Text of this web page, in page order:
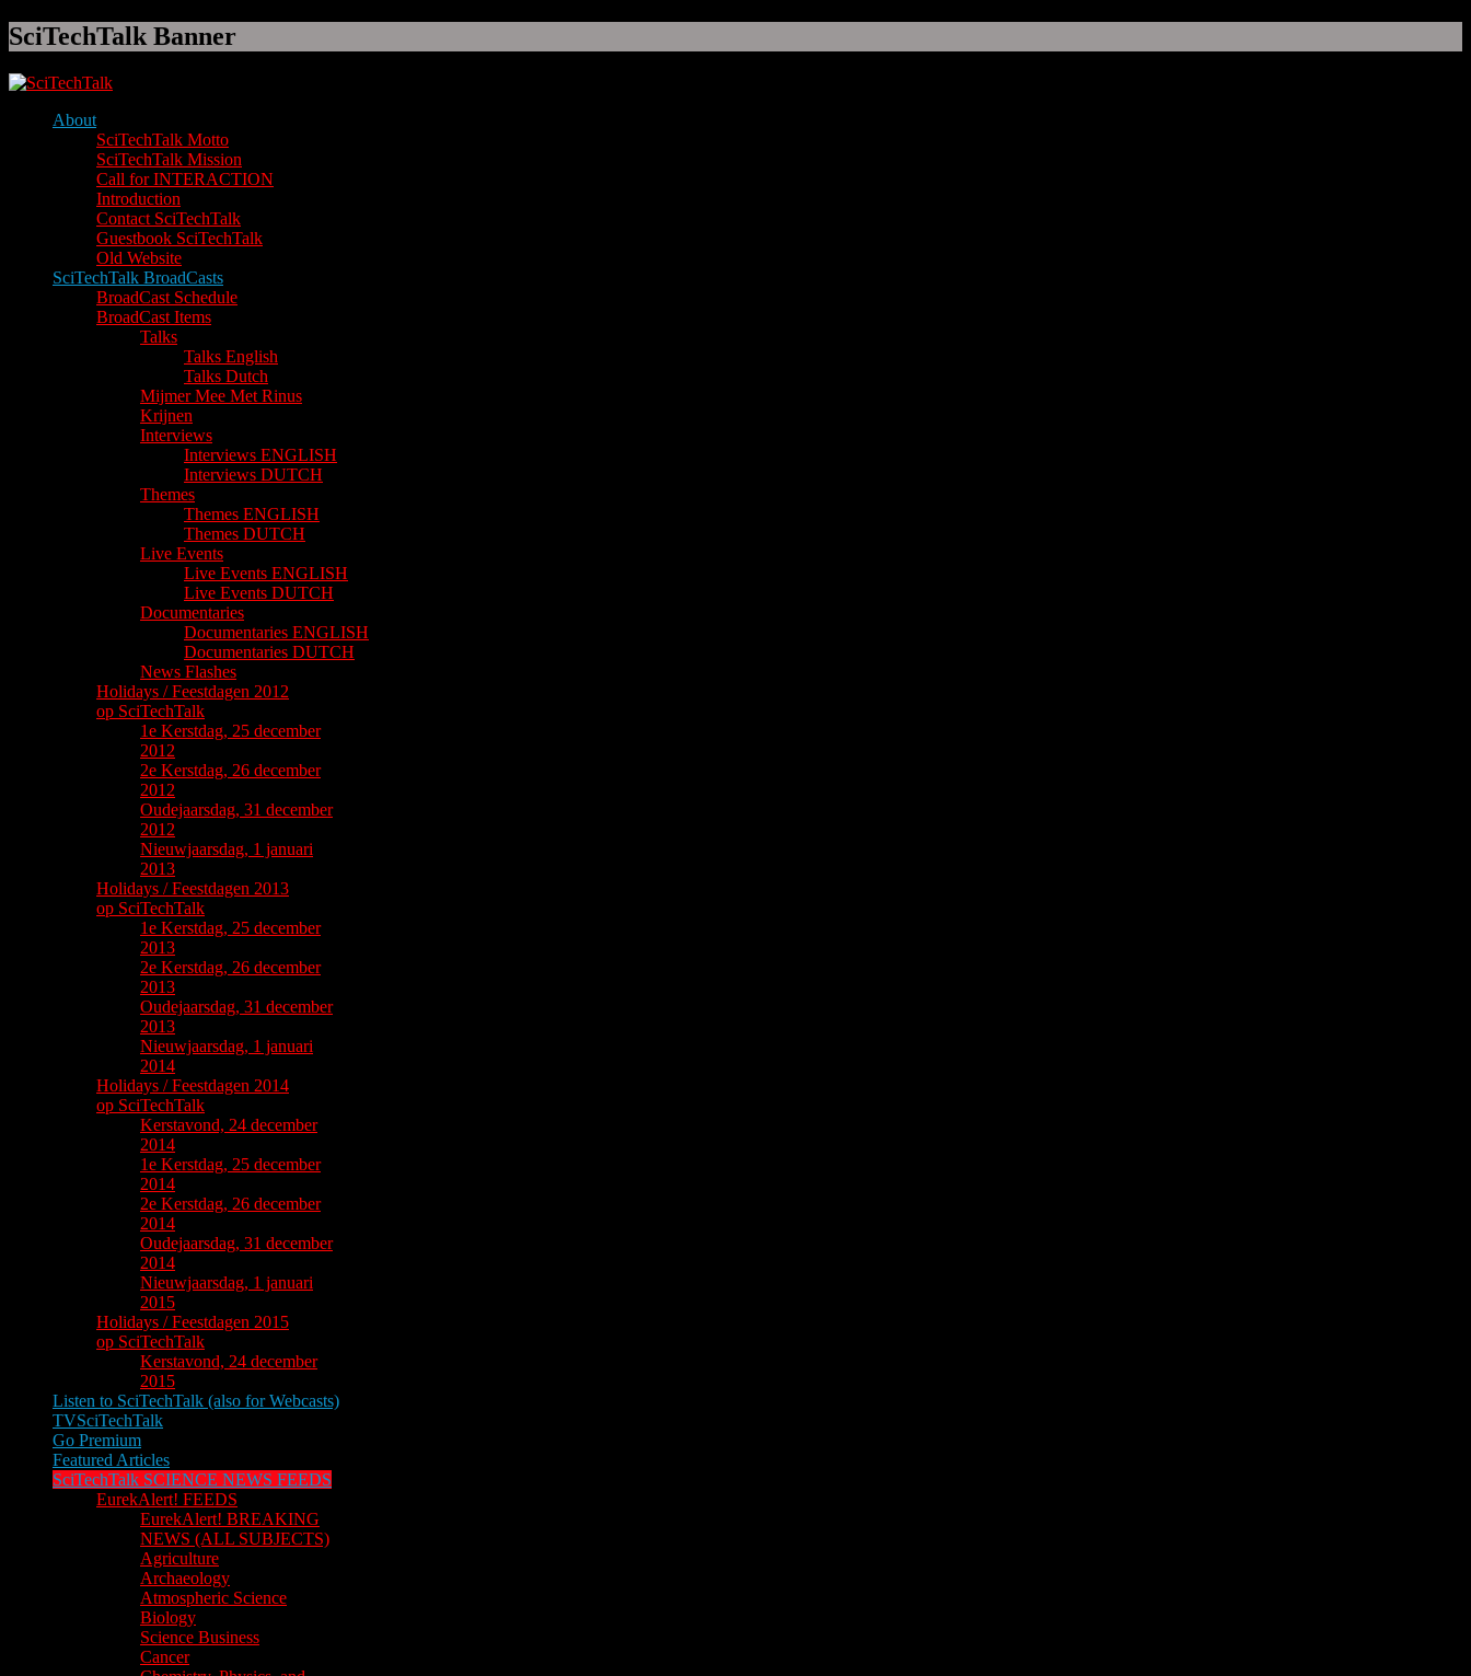
SciTechTalk Banner
About
SciTechTalk Motto
SciTechTalk Mission
Call for INTERACTION
Introduction
Contact SciTechTalk
Guestbook SciTechTalk
Old Website
SciTechTalk BroadCasts
BroadCast Schedule
BroadCast Items
Talks
Talks English
Talks Dutch
Mijmer Mee Met Rinus
Krijnen
Interviews
Interviews ENGLISH
Interviews DUTCH
Themes
Themes ENGLISH
Themes DUTCH
Live Events
Live Events ENGLISH
Live Events DUTCH
Documentaries
Documentaries ENGLISH
Documentaries DUTCH
News Flashes
Holidays / Feestdagen 2012
op SciTechTalk
1e Kerstdag, 25 december
2012
2e Kerstdag, 26 december
2012
Oudejaarsdag, 31 december
2012
Nieuwjaarsdag, 1 januari
2013
Holidays / Feestdagen 2013
op SciTechTalk
1e Kerstdag, 25 december
2013
2e Kerstdag, 26 december
2013
Oudejaarsdag, 31 december
2013
Nieuwjaarsdag, 1 januari
2014
Holidays / Feestdagen 2014
op SciTechTalk
Kerstavond, 24 december
2014
1e Kerstdag, 25 december
2014
2e Kerstdag, 26 december
2014
Oudejaarsdag, 31 december
2014
Nieuwjaarsdag, 1 januari
2015
Holidays / Feestdagen 2015
op SciTechTalk
Kerstavond, 24 december
2015
Listen to SciTechTalk (also for Webcasts)
TVSciTechTalk
Go Premium
Featured Articles
SciTechTalk SCIENCE NEWS FEEDS
EurekAlert! FEEDS
EurekAlert! BREAKING
NEWS (ALL SUBJECTS)
Agriculture
Archaeology
Atmospheric Science
Biology
Science Business
Cancer